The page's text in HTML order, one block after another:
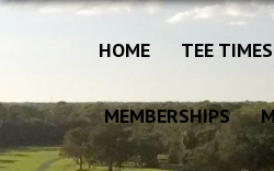
HOME TEE TIMES
MEMBERSHIPS